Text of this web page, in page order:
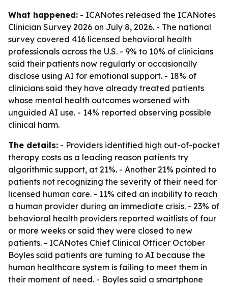
What happened: - ICANotes released the ICANotes
Clinician Survey 2026 on July 8, 2026. - The national
survey covered 416 licensed behavioral health
professionals across the U.S. - 9% to 10% of clinicians
said their patients now regularly or occasionally
disclose using AI for emotional support. - 18% of
clinicians said they have already treated patients
whose mental health outcomes worsened with
unguided AI use. - 14% reported observing possible
clinical harm.
The details: - Providers identified high out-of-pocket
therapy costs as a leading reason patients try
algorithmic support, at 21%. - Another 21% pointed to
patients not recognizing the severity of their need for
licensed human care. - 11% cited an inability to reach
a human provider during an immediate crisis. - 23% of
behavioral health providers reported waitlists of four
or more weeks or said they were closed to new
patients. - ICANotes Chief Clinical Officer October
Boyles said patients are turning to AI because the
human healthcare system is failing to meet them in
their moment of need. - Boyles said a smartphone